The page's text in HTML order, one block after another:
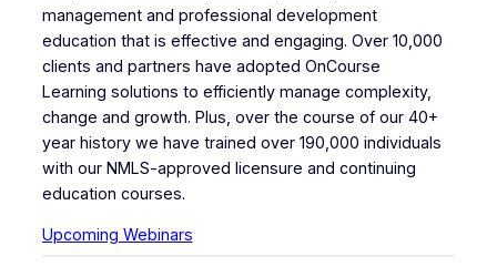
management and professional development
education that is effective and engaging. Over 10,000
clients and partners have adopted OnCourse
Learning solutions to efficiently manage complexity,
change and growth. Plus, over the course of our 40+
year history we have trained over 190,000 individuals
with our NMLS-approved licensure and continuing
education courses.
Upcoming Webinars